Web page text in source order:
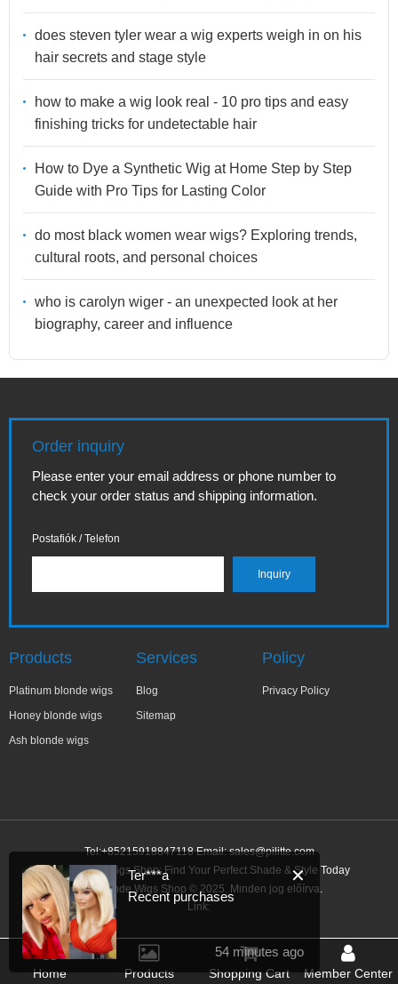
does steven tyler wear a wig experts weigh in on his
hair secrets and stage style
how to make a wig look real - 10 pro tips and easy
finishing tricks for undetectable hair
How to Dye a Synthetic Wig at Home Step by Step
Guide with Pro Tips for Lasting Color
do most black women wear wigs? Exploring trends,
cultural roots, and personal choices
who is carolyn wiger - an unexpected look at her
biography, career and influence
Order inquiry
Please enter your email address or phone number to
check your order status and shipping information.
Postafiók / Telefon
Products
Platinum blonde wigs
Honey blonde wigs
Ash blonde wigs
Services
Blog
Sitemap
Policy
Privacy Policy
Tel:+85215918847118 Email:sales@pilitte.com
Ash Blonde Wigs Shop: Find Your Perfect Shade & Style Today
Ash Blonde Wigs Shop © 2025. Minden jog előírva.
Link:
Home Products Shopping Cart Member Center
✕
Ter***a
Recent purchases
54 minutes ago